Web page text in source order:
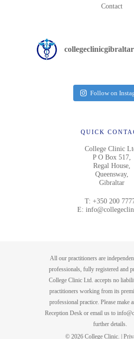
Contact
collegeclinicgibraltar
Follow on
QUICK
College Clinic
P O Box 517,
Regal House,
Queensway,
Gibraltar
T: +350 200
E:
All our practitioners are
professionals, fully registered and
College Clinic Ltd. accepts no
practitioners working from its
professional practice. Please make
Reception Desk or email us to
further details.
© 2026 College Clinic. |